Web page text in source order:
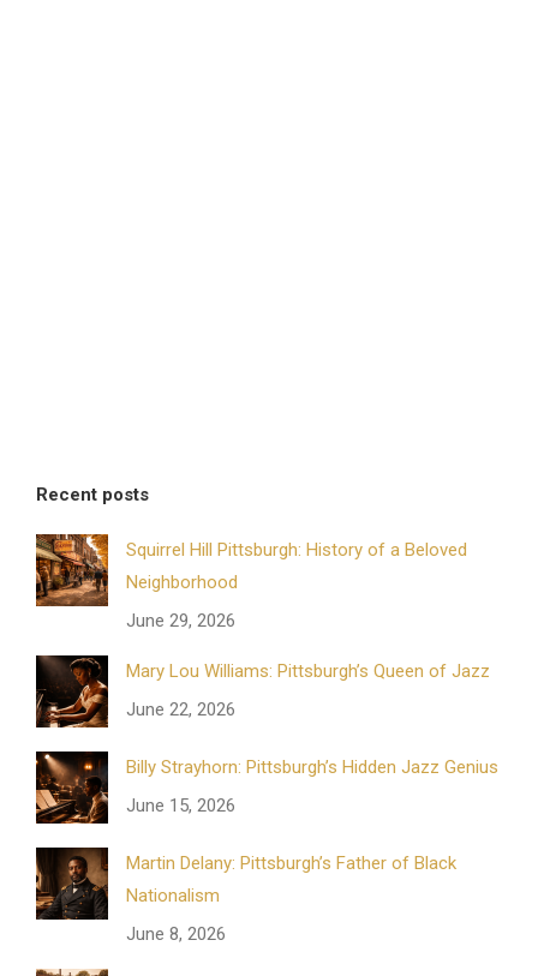
Recent posts
Squirrel Hill Pittsburgh: History of a Beloved
Neighborhood
June 29, 2026
Mary Lou Williams: Pittsburgh’s Queen of Jazz
June 22, 2026
Billy Strayhorn: Pittsburgh’s Hidden Jazz Genius
June 15, 2026
Martin Delany: Pittsburgh’s Father of Black
Nationalism
June 8, 2026